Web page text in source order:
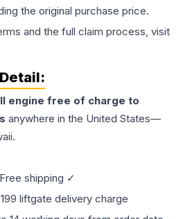
the original purchase price.
and the full claim process, visit
engine free of charge to
anywhere in the United States—
Free shipping ✓
liftgate delivery charge